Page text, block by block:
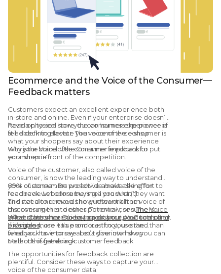
Ecommerce and the Voice of the Consumer—
Feedback matters
Customers expect an excellent experience both
in-store and online. Even if your enterprise doesn’t
have a physical store, the consumer experience is
still a defining factor. The voice of the consumer is
what your shoppers say about their experience
with your brand. Use consumer feedback to put
your shop in front of the competition.
Read on to see how you can harness the power of
feedback to elevate your ecommerce shop.
Why is the Voice of the Consumer important for
ecommerce?
Voice of the customer, also called voice of the
consumer, is now the leading way to understand
your customer. Be proactive about asking for
feedback. Let consumers tell you what they want
and need to remove the guesswork from
discovering their desires. To review, seeThe Voice
of the Customer Guide: Importance, VoC tools and
examples.
89% of consumers worldwide make the effort to
read reviews before buying a product (1).
This stat alone reveals how influential the voice of
the consumer is to other potential consumers.
What others have to say about your products often
provides more value and trust to your brand than
what you have to say about your own shop.
Investigate what is being said about your company.
If it’s good, use it to promote. If not, use the
feedback to improve. Let’s dive into how you can
collect this feedback.
Methods of gathering customer feedback
The opportunities for feedback collection are
plentiful. Consider these ways to capture your
voice of the consumer data.